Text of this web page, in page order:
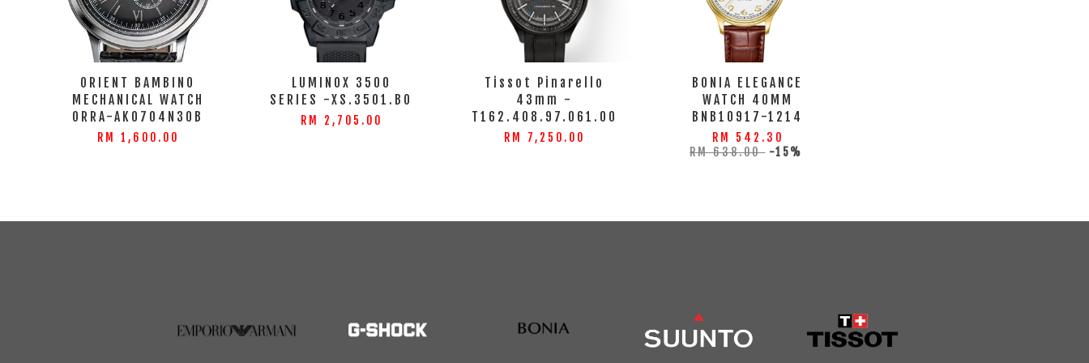
ORIENT BAMBINO
MECHANICAL WATCH
ORRA-AK0704N30B
RM 1,600.00
LUMINOX 3500
SERIES -XS.3501.BO
RM 2,705.00
Tissot Pinarello
43mm -
T162.408.97.061.00
RM 7,250.00
BONIA ELEGANCE
WATCH 40MM
BNB10917-1214
RM 542.30
RM 638.00 -15%